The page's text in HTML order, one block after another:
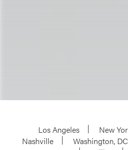
Los Angeles New
Nashville
Washington, DC